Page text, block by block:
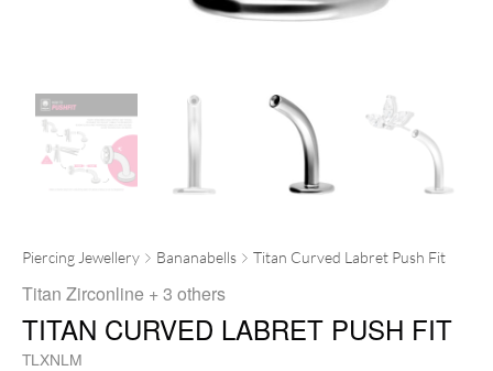
Piercing Jewellery Bananabells Titan Curved Labret Push Fit
Titan Zirconline + 3 others
TITAN CURVED LABRET PUSH FIT
TLXNLM